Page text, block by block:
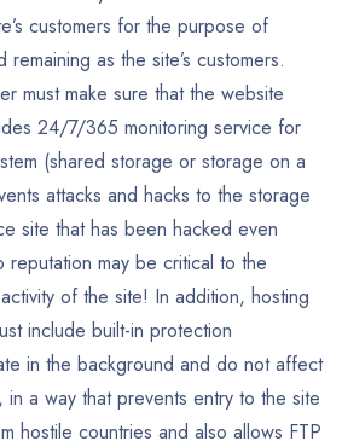
customers for the purpose of
as the site’s customers.
must make sure that the website
24/7/365 monitoring service for
(shared storage or storage on a
attacks and hacks to the storage
site that has been hacked even
may be critical to the
of the site! In addition, hosting
include built-in protection
in the background and do not affect
in a way that prevents entry to the site
hostile countries and also allows FTP